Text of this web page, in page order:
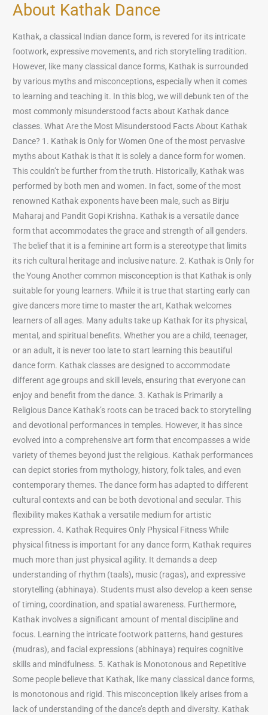
About Kathak Dance
Kathak, a classical Indian dance form, is revered for its intricate
footwork, expressive movements, and rich storytelling tradition.
However, like many classical dance forms, Kathak is surrounded
by various myths and misconceptions, especially when it comes
to learning and teaching it. In this blog, we will debunk ten of the
most commonly misunderstood facts about Kathak dance
classes. What Are the Most Misunderstood Facts About Kathak
Dance? 1. Kathak is Only for Women One of the most pervasive
myths about Kathak is that it is solely a dance form for women.
This couldn’t be further from the truth. Historically, Kathak was
performed by both men and women. In fact, some of the most
renowned Kathak exponents have been male, such as Birju
Maharaj and Pandit Gopi Krishna. Kathak is a versatile dance
form that accommodates the grace and strength of all genders.
The belief that it is a feminine art form is a stereotype that limits
its rich cultural heritage and inclusive nature. 2. Kathak is Only for
the Young Another common misconception is that Kathak is only
suitable for young learners. While it is true that starting early can
give dancers more time to master the art, Kathak welcomes
learners of all ages. Many adults take up Kathak for its physical,
mental, and spiritual benefits. Whether you are a child, teenager,
or an adult, it is never too late to start learning this beautiful
dance form. Kathak classes are designed to accommodate
different age groups and skill levels, ensuring that everyone can
enjoy and benefit from the dance. 3. Kathak is Primarily a
Religious Dance Kathak’s roots can be traced back to storytelling
and devotional performances in temples. However, it has since
evolved into a comprehensive art form that encompasses a wide
variety of themes beyond just the religious. Kathak performances
can depict stories from mythology, history, folk tales, and even
contemporary themes. The dance form has adapted to different
cultural contexts and can be both devotional and secular. This
flexibility makes Kathak a versatile medium for artistic
expression. 4. Kathak Requires Only Physical Fitness While
physical fitness is important for any dance form, Kathak requires
much more than just physical agility. It demands a deep
understanding of rhythm (taals), music (ragas), and expressive
storytelling (abhinaya). Students must also develop a keen sense
of timing, coordination, and spatial awareness. Furthermore,
Kathak involves a significant amount of mental discipline and
focus. Learning the intricate footwork patterns, hand gestures
(mudras), and facial expressions (abhinaya) requires cognitive
skills and mindfulness. 5. Kathak is Monotonous and Repetitive
Some people believe that Kathak, like many classical dance forms,
is monotonous and rigid. This misconception likely arises from a
lack of understanding of the dance’s depth and diversity. Kathak